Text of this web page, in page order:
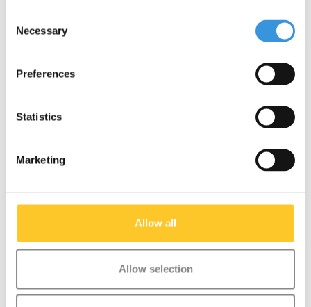
Selection
Necessary
Preferences
Statistics
Marketing
Allow all
Allow selection
ribbons
Deluxe Unicorn